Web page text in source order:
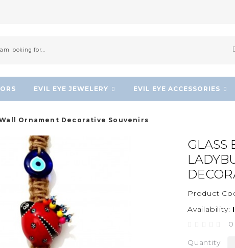
EVIL EYE JEWELERY EVIL EYE ACCESSORIES
Ornament Decorative Souvenirs
GLASS
Product
Availability:
0
Quantity